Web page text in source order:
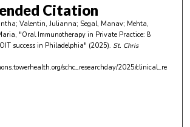
Citation
Valentin, Julianna; Segal, Manav; Mehta,
"Oral Immunotherapy in Private Practice: 8
success in Philadelphia" (2025). St. Chris
schc_researchday/2025/clinical_re